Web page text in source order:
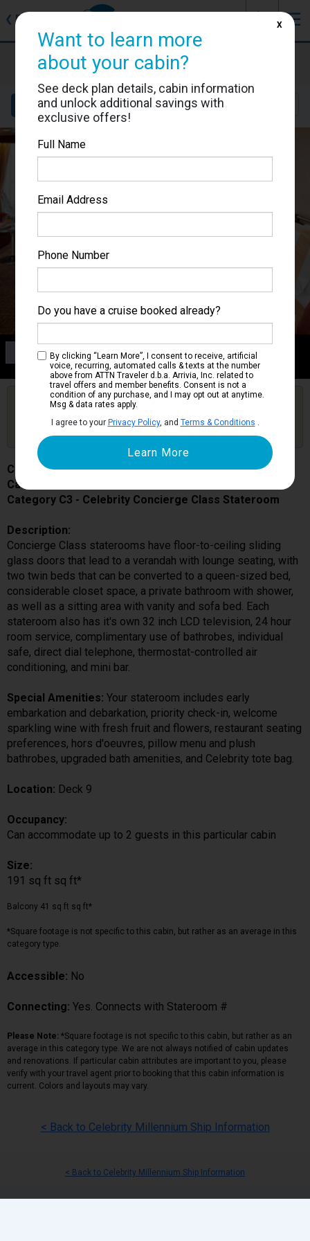
❮ Back ☰
Celebrity Millennium
Cabin #9183
Details Layout Location
Category C3
Celebrity Concierge Class Stateroom
Get Price Alerts
Are you booked on this Ship?
Click Here to Get Free Price Alerts &
Updates
Celebrity Millennium
Cabin # 9183
Category C3 - Celebrity Concierge Class Stateroom
Description:
Concierge Class staterooms have floor-to-ceiling sliding
glass doors that lead to a verandah with lounge seating, with
two twin beds that can be converted to a queen-sized bed,
considerable closet space, a private bathroom with shower,
as well as a sitting area with vanity and sofa bed. Each
stateroom also has it's own 32 inch LCD television, 24 hour
room service, complimentary use of bathrobes, individual
safe, direct dial telephone, thermostat-controlled air
conditioning, and mini bar.
Special Amenities: Your stateroom includes early
embarkation and debarkation, priority check-in, welcome
sparkling wine with fresh fruit and flowers, restaurant seating
preferences, hors d'oeuvres, pillow menu and plush
bathrobes, upgraded bath amenities, and Celebrity tote bag.
Location: Deck 9
Occupancy:
Can accommodate up to 2 guests in this particular cabin
Size:
191 sq ft sq ft*
Balcony 41 sq ft sq ft*
*Square footage is not specific to this cabin, but rather as an average in this
category type.
Accessible: No
Connecting: Yes. Connects with Stateroom #
Please Note: *Square footage is not specific to this cabin, but rather as an
average in this category type. We are not always notified of cabin updates
and renovations. If particular cabin attributes are important to you, please
verify with your travel agent prior to booking that this cabin information is
current. Colors and layouts may vary.
< Back to Celebrity Millennium Ship Information
< Back to Celebrity Millennium Ship Information
Want to learn more
about your cabin?
See deck plan details, cabin information
and unlock additional savings with
exclusive offers!
Full Name
Email Address
Phone Number
Do you have a cruise booked already?
By clicking “Learn More”, I consent to receive, artificial
voice, recurring, automated calls & texts at the number
above from ATTN Traveler d.b.a. Arrivia, Inc. related to
travel offers and member benefits. Consent is not a
condition of any purchase, and I may opt out at anytime.
Msg & data rates apply.
I agree to your Privacy Policy, and Terms & Conditions .
X